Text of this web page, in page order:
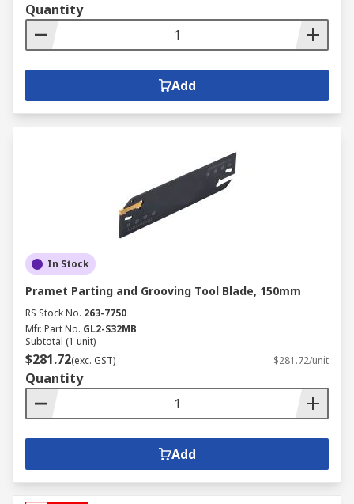
Quantity
Add
In Stock
Pramet Parting and Grooving Tool Blade, 150mm
RS Stock No. 263-7750
Mfr. Part No. GL2-S32MB
Subtotal (1 unit)
$281.72(exc. GST) $281.72/unit
Quantity
Add